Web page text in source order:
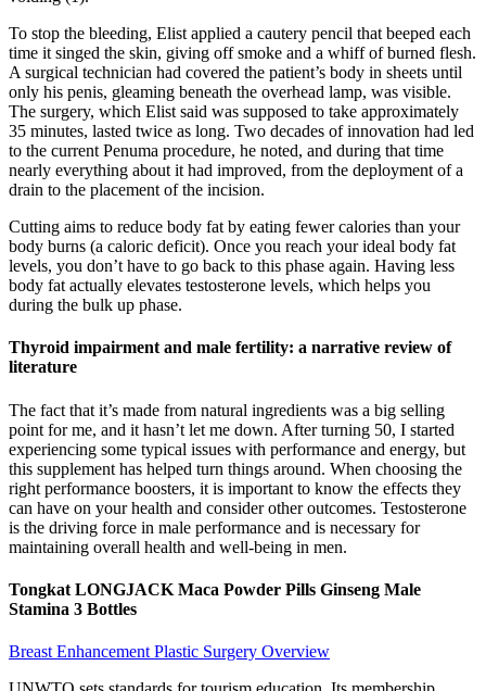
To stop the bleeding, Elist applied a cautery pencil that beeped each
time it singed the skin, giving off smoke and a whiff of burned flesh.
A surgical technician had covered the patient’s body in sheets until
only his penis, gleaming beneath the overhead lamp, was visible.
The surgery, which Elist said was supposed to take approximately
35 minutes, lasted twice as long. Two decades of innovation had led
to the current Penuma procedure, he noted, and during that time
nearly everything about it had improved, from the deployment of a
drain to the placement of the incision.
Cutting aims to reduce body fat by eating fewer calories than your
body burns (a caloric deficit). Once you reach your ideal body fat
levels, you don’t have to go back to this phase again. Having less
body fat actually elevates testosterone levels, which helps you
during the bulk up phase.
Thyroid impairment and male fertility: a narrative review of
literature
The fact that it’s made from natural ingredients was a big selling
point for me, and it hasn’t let me down. After turning 50, I started
experiencing some typical issues with performance and energy, but
this supplement has helped turn things around. When choosing the
right performance boosters, it is important to know the effects they
can have on your health and consider other outcomes. Testosterone
is the driving force in male performance and is necessary for
maintaining overall health and well-being in men.
Tongkat LONGJACK Maca Powder Pills Ginseng Male
Stamina 3 Bottles
Breast Enhancement Plastic Surgery Overview